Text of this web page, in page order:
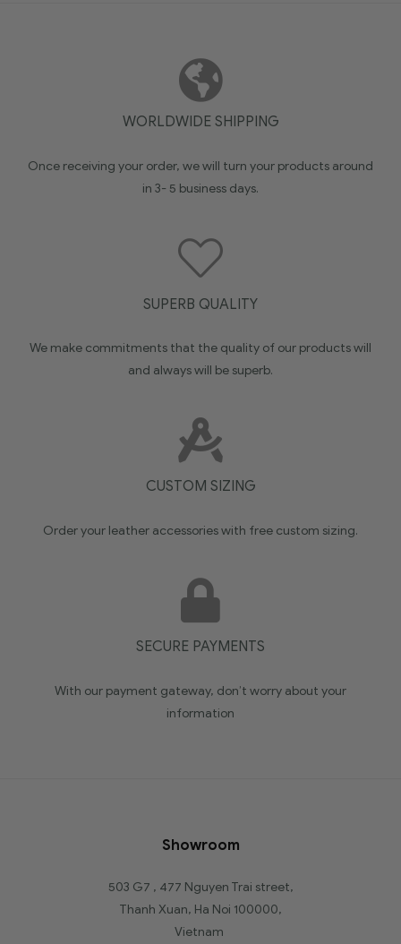
WORLDWIDE SHIPPING
Once receiving your order, we will turn your products around
in 3- 5 business days.
SUPERB QUALITY
We make commitments that the quality of our products will
and always will be superb.
CUSTOM SIZING
Order your leather accessories with free custom sizing.
SECURE PAYMENTS
With our payment gateway, don’t worry about your
information
Showroom
503 G7 , 477 Nguyen Trai street,
Thanh Xuan, Ha Noi 100000,
Vietnam